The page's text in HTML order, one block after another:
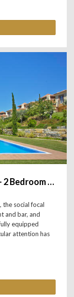
Monte Rei Golf & Country Club - 2 Bedroom Linked Villa
the social focal
and bar, and
equipped
attention has